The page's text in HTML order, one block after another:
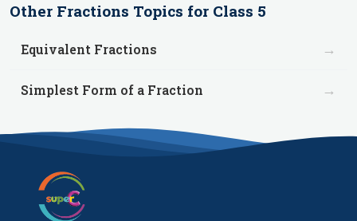
Other Fractions Topics for Class 5
Equivalent Fractions →
Simplest Form of a Fraction →